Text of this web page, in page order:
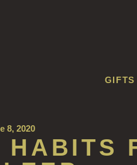
GIFTS
8, 2020
HABITS